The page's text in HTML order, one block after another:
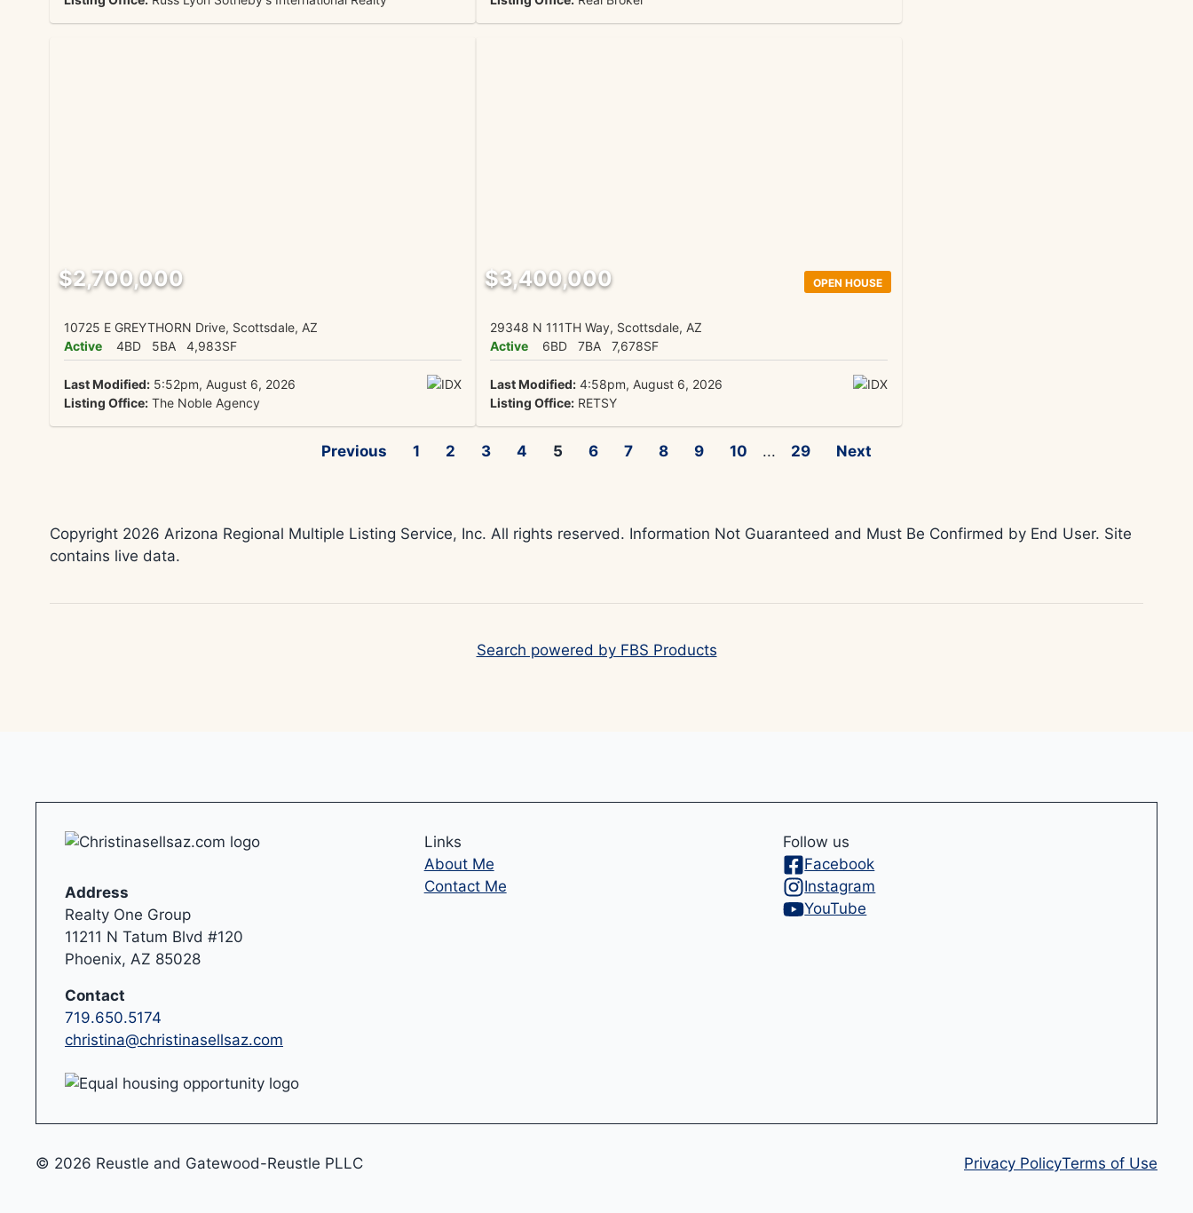
$2,700,000
10725 E GREYTHORN Drive, Scottsdale, AZ
Active
4BD 5BA 4,983SF
Last Modified:5:52pm, August 6, 2026
Listing Office:The Noble Agency
OPEN HOUSE
$3,400,000
29348 N 111TH Way, Scottsdale, AZ
Active
6BD 7BA 7,678SF
Last Modified:4:58pm, August 6, 2026
Listing Office:RETSY
Previous 1 2 3 4 5 6 7 8 9 10 ... 29 Next
Copyright 2026 Arizona Regional Multiple Listing Service, Inc. All rights reserved. Information Not Guaranteed and Must Be Confirmed by End User. Site
contains live data.
Search powered by FBS Products
Address
Realty One Group
11211 N Tatum Blvd #120
Phoenix, AZ 85028
Contact
719.650.5174
christina@christinasellsaz.com
Links
About Me
Contact Me
Follow us
Facebook
Instagram
YouTube
© 2026 Reustle and Gatewood-Reustle PLLC Privacy PolicyTerms of Use